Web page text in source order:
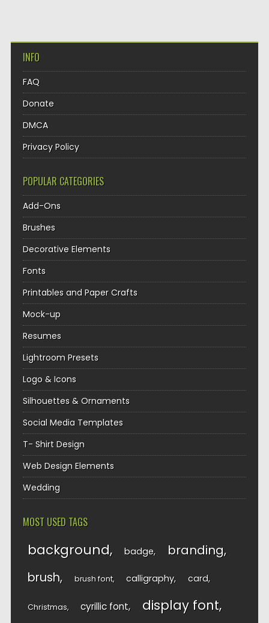
INFO
FAQ
Donate
DMCA
Privacy Policy
POPULAR CATEGORIES
Add-Ons
Brushes
Decorative Elements
Fonts
Printables and Paper Crafts
Mock-up
Resumes
Lightroom Presets
Logo & Icons
Silhouettes & Ornaments
Social Media Templates
T- Shirt Design
Web Design Elements
Wedding
MOST USED TAGS
background badge branding
brush brush font calligraphy card
Christmas cyrillic font display font